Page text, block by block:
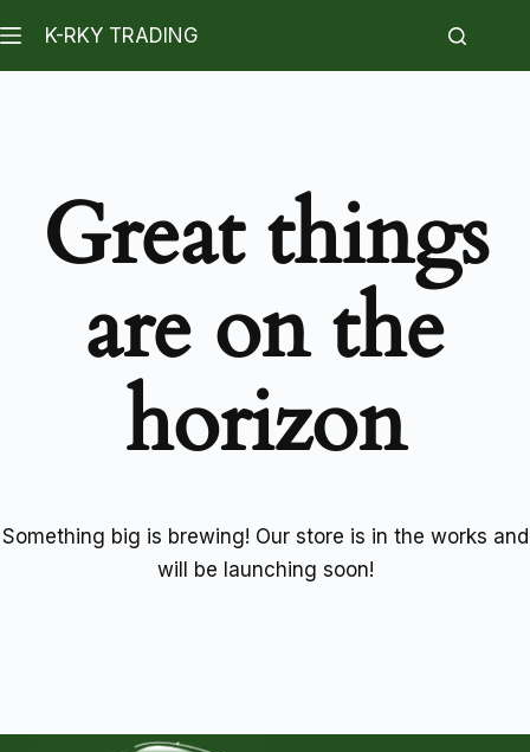
K-RKY TRADING
Great things
are on the
horizon
Something big is brewing! Our store is in the works and
will be launching soon!